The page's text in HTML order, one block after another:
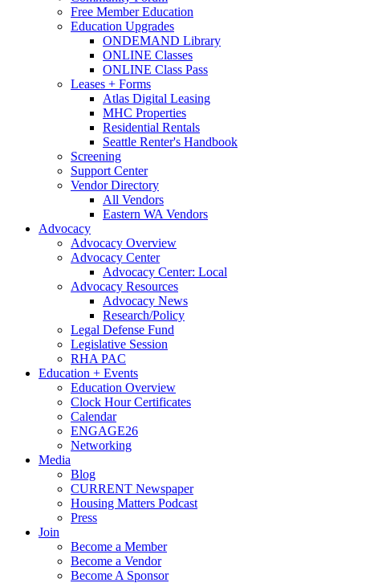
Free Member Education
Education Upgrades
ONDEMAND Library
ONLINE Classes
ONLINE Class Pass
Leases + Forms
Atlas Digital Leasing
MHC Properties
Residential Rentals
Seattle Renter's Handbook
Screening
Support Center
Vendor Directory
All Vendors
Eastern WA Vendors
Advocacy
Advocacy Overview
Advocacy Center
Advocacy Center: Local
Advocacy Resources
Advocacy News
Research/Policy
Legal Defense Fund
Legislative Session
RHA PAC
Education + Events
Education Overview
Clock Hour Certificates
Calendar
ENGAGE26
Networking
Media
Blog
CURRENT Newspaper
Housing Matters Podcast
Press
Join
Become a Member
Become a Vendor
Become A Sponsor